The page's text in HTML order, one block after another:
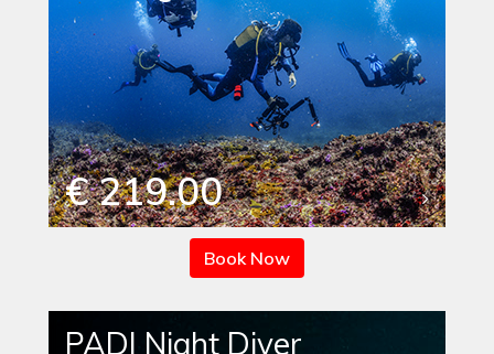
€ 219.00
Book Now
PADI Night Diver